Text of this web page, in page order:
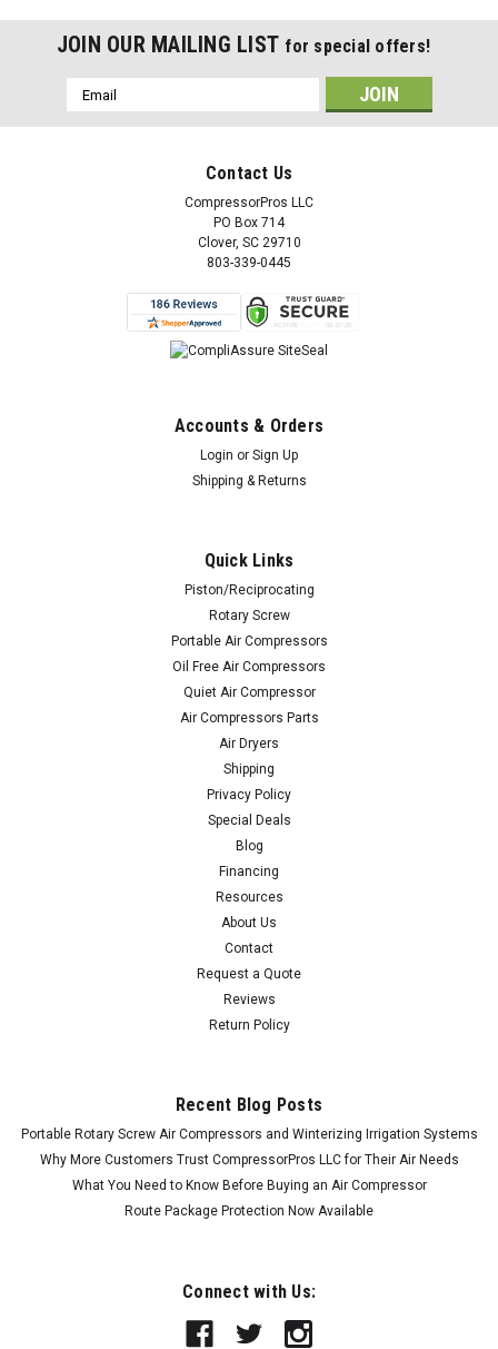
JOIN OUR MAILING LIST for special offers!
Email
Address
Contact Us
CompressorPros LLC
PO Box 714
Clover, SC 29710
803-339-0445
Accounts & Orders
Login or Sign Up
Shipping & Returns
Quick Links
Piston/Reciprocating
Rotary Screw
Portable Air Compressors
Oil Free Air Compressors
Quiet Air Compressor
Air Compressors Parts
Air Dryers
Shipping
Privacy Policy
Special Deals
Blog
Financing
Resources
About Us
Contact
Request a Quote
Reviews
Return Policy
Recent Blog Posts
Portable Rotary Screw Air Compressors and Winterizing Irrigation Systems
Why More Customers Trust CompressorPros LLC for Their Air Needs
What You Need to Know Before Buying an Air Compressor
Route Package Protection Now Available
Connect with Us: